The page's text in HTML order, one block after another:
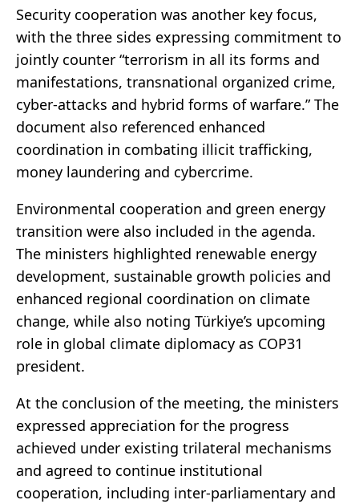
Security cooperation was another key focus,
with the three sides expressing commitment to
jointly counter “terrorism in all its forms and
manifestations, transnational organized crime,
cyber-attacks and hybrid forms of warfare.” The
document also referenced enhanced
coordination in combating illicit trafficking,
money laundering and cybercrime.
Environmental cooperation and green energy
transition were also included in the agenda.
The ministers highlighted renewable energy
development, sustainable growth policies and
enhanced regional coordination on climate
change, while also noting Türkiye’s upcoming
role in global climate diplomacy as COP31
president.
At the conclusion of the meeting, the ministers
expressed appreciation for the progress
achieved under existing trilateral mechanisms
and agreed to continue institutional
cooperation, including inter-parliamentary and